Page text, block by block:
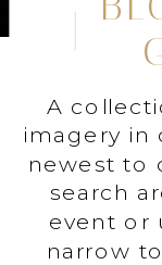
A
imagery in
newest to
search
event or
narrow